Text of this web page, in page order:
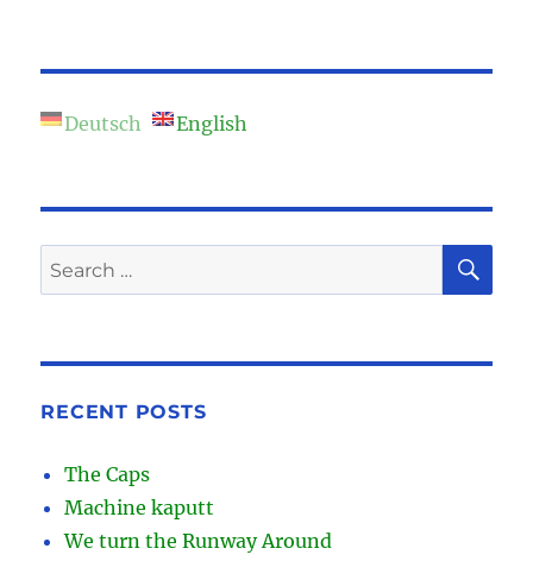
Deutsch English
Search
for:
RECENT POSTS
The Caps
Machine kaputt
We turn the Runway Around